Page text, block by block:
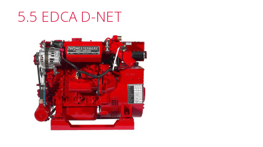
5.5 EDCA D-NET